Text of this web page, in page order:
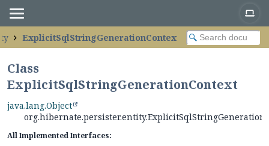
ExplicitSqlStringGenerationContext
Class
ExplicitSqlStringGenerationContext
java.lang.Object
All Implemented Interfaces: